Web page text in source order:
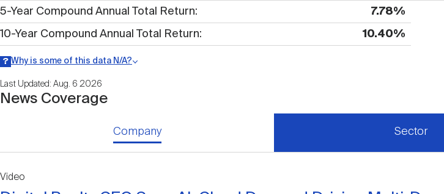
5-Year Compound Annual Total Return 7.78%
10-Year Compound Annual Total Return 10.40%
Why is some of this data N/A?
available within a given time period.
Last Updated: Aug. 6 2026
News Coverage
Company Sector
Video